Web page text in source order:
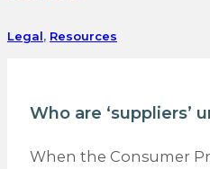
Legal, Resources
Who are ‘suppliers’
When the Consumer